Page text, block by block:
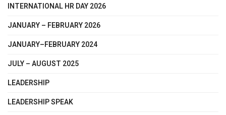
INTERNATIONAL HR DAY 2026
JANUARY – FEBRUARY 2026
JANUARY–FEBRUARY 2024
JULY – AUGUST 2025
LEADERSHIP
LEADERSHIP SPEAK